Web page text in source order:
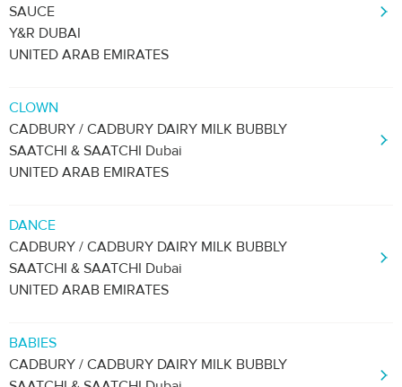
SAUCE
Y&R DUBAI
UNITED ARAB EMIRATES
CLOWN
CADBURY / CADBURY DAIRY MILK BUBBLY
SAATCHI & SAATCHI Dubai
UNITED ARAB EMIRATES
DANCE
CADBURY / CADBURY DAIRY MILK BUBBLY
SAATCHI & SAATCHI Dubai
UNITED ARAB EMIRATES
BABIES
CADBURY / CADBURY DAIRY MILK BUBBLY